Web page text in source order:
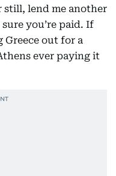
still, lend me another
you’re paid. If
Greece out for a
ever paying it